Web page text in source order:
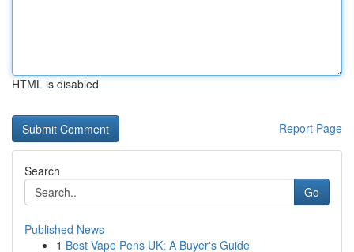
HTML is disabled
Report Page
Search
Go
Published News
1 Best Vape Pens UK: A Buyer's Guide